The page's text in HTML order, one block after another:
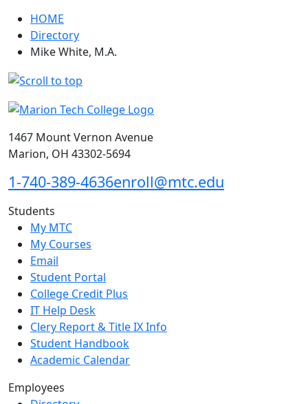
HOME
Directory
Mike White, M.A.
1467 Mount Vernon Avenue
Marion, OH 43302-5694
1-740-389-4636enroll@mtc.edu
Students
My MTC
My Courses
Email
Student Portal
College Credit Plus
IT Help Desk
Clery Report & Title IX Info
Student Handbook
Academic Calendar
Employees